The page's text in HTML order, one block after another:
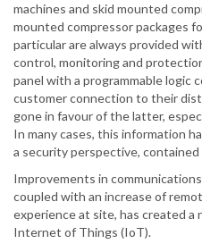
machines and skid mounted
mounted compressor packages
particular are always provided
control, monitoring and
panel with a programmable logic
customer connection to their
gone in favour of the latter,
In many cases, this information
a security perspective,
Improvements in
coupled with an increase of
experience at site, has created
Internet of Things (IoT).